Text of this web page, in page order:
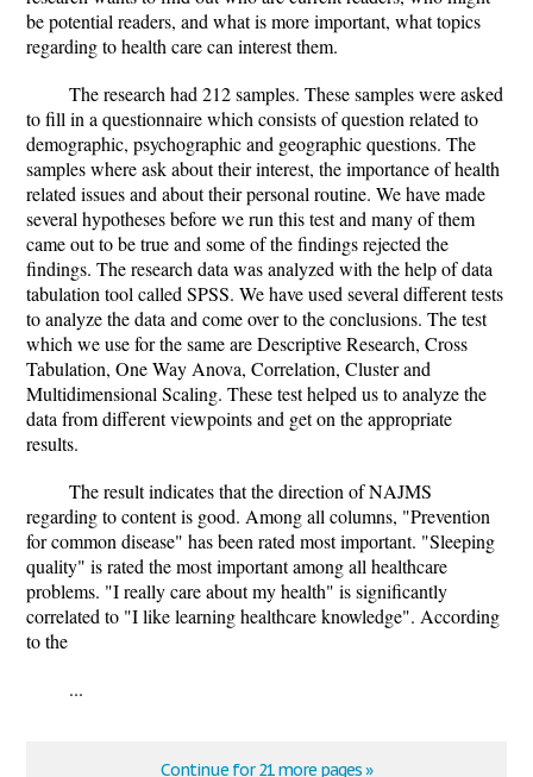
be potential readers, and what is more important, what topics
regarding to health care can interest them.
The research had 212 samples. These samples were asked
to fill in a questionnaire which consists of question related to
demographic, psychographic and geographic questions. The
samples where ask about their interest, the importance of health
related issues and about their personal routine. We have made
several hypotheses before we run this test and many of them
came out to be true and some of the findings rejected the
findings. The research data was analyzed with the help of data
tabulation tool called SPSS. We have used several different tests
to analyze the data and come over to the conclusions. The test
which we use for the same are Descriptive Research, Cross
Tabulation, One Way Anova, Correlation, Cluster and
Multidimensional Scaling. These test helped us to analyze the
data from different viewpoints and get on the appropriate
results.
The result indicates that the direction of NAJMS
regarding to content is good. Among all columns, "Prevention
for common disease" has been rated most important. "Sleeping
quality" is rated the most important among all healthcare
problems. "I really care about my health" is significantly
correlated to "I like learning healthcare knowledge". According
to the
...
Continue for 21 more pages »